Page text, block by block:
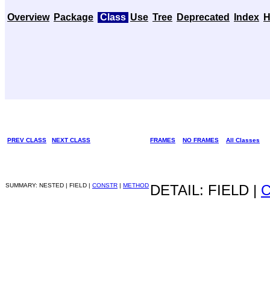
Overview Package Class Use Tree Deprecated Index
PREV CLASS NEXT CLASS FRAMES NO FRAMES All Classes
SUMMARY: NESTED | FIELD | CONSTR METHOD DETAIL: FIELD |